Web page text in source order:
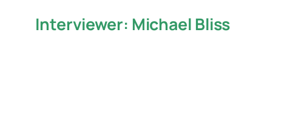
Interviewer: Michael Bliss